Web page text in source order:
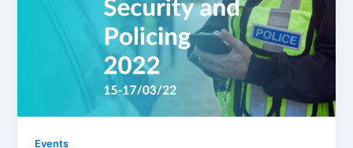
Events